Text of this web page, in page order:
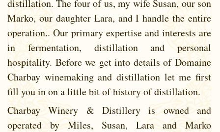
distillation. The four of us, my wife Susan, our son
Marko, our daughter Lara, and I handle the entire
operation.. Our primary expertise and interests are
in fermentation, distillation and personal
hospitality. Before we get into details of Domaine
Charbay winemaking and distillation let me first
fill you in on a little bit of history of distillation.
Charbay Winery & Distillery is owned and
operated by Miles, Susan, Lara and Marko